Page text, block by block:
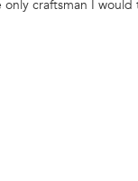
craftsman I